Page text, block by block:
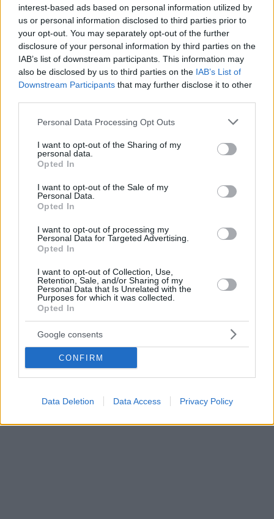
interest-based ads based on personal information utilized by
us or personal information disclosed to third parties prior to
your opt-out. You may separately opt-out of the further
disclosure of your personal information by third parties on the
IAB’s list of downstream participants. This information may
also be disclosed by us to third parties on the IAB’s List of
Downstream Participants that may further disclose it to other
Please note that this website/app uses one or more Google
not limited to your visit or usage behaviour. You may click to
grant or deny consent to Google and its third-party tags to
use your data for below specified purposes in below Google
consent section.
Personal Data Processing Opt Outs
I want to opt-out of the Sharing of my
personal data.
Opted In
I want to opt-out of the Sale of my
Personal Data.
Opted In
I want to opt-out of processing my
Personal Data for Targeted Advertising.
Opted In
I want to opt-out of Collection, Use,
Retention, Sale, and/or Sharing of my
Personal Data that Is Unrelated with the
Purposes for which it was collected.
Opted In
Google consents
CONFIRM
Data Deletion Data Access Privacy Policy
start-up
Την ονομασία Freedom έχει το εντυπωσιακό
start-up εταιρία Elation σε συνεργασία με την
κατασκευάστρια ηλεκτροκινητήρων Cascadia Motion.
10.02.2021, 18:00 1